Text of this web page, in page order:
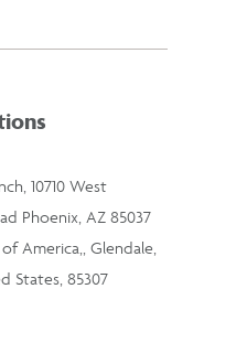
10710 West
Phoenix, AZ 85037
America,, Glendale,
States, 85307